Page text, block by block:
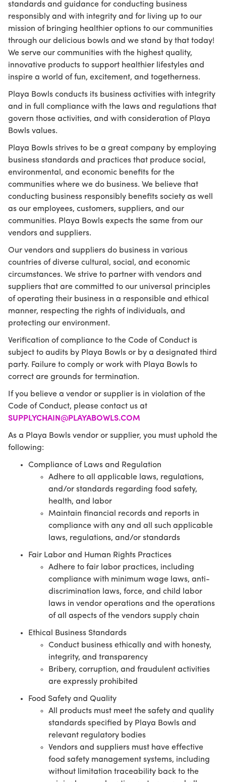
standards and guidance for conducting business
responsibly and with integrity and for living up to our
mission of bringing healthier options to our communities
through our delicious bowls and we stand by that today!
We serve our communities with the highest quality,
innovative products to support healthier lifestyles and
inspire a world of fun, excitement, and togetherness.
Playa Bowls conducts its business activities with integrity
and in full compliance with the laws and regulations that
govern those activities, and with consideration of Playa
Bowls values.
Playa Bowls strives to be a great company by employing
business standards and practices that produce social,
environmental, and economic benefits for the
communities where we do business. We believe that
conducting business responsibly benefits society as well
as our employees, customers, suppliers, and our
communities. Playa Bowls expects the same from our
vendors and suppliers.
Our vendors and suppliers do business in various
countries of diverse cultural, social, and economic
circumstances. We strive to partner with vendors and
suppliers that are committed to our universal principles
of operating their business in a responsible and ethical
manner, respecting the rights of individuals, and
protecting our environment.
Verification of compliance to the Code of Conduct is
subject to audits by Playa Bowls or by a designated third
party. Failure to comply or work with Playa Bowls to
correct are grounds for termination.
If you believe a vendor or supplier is in violation of the
Code of Conduct, please contact us at
SUPPLYCHAIN@PLAYABOWLS.COM
As a Playa Bowls vendor or supplier, you must uphold the
following:
Compliance of Laws and Regulation
Adhere to all applicable laws, regulations,
and/or standards regarding food safety,
health, and labor
Maintain financial records and reports in
compliance with any and all such applicable
laws, regulations, and/or standards
Fair Labor and Human Rights Practices
Adhere to fair labor practices, including
compliance with minimum wage laws, anti-
discrimination laws, force, and child labor
laws in vendor operations and the operations
of all aspects of the vendors supply chain
Ethical Business Standards
Conduct business ethically and with honesty,
integrity, and transparency
Bribery, corruption, and fraudulent activities
are expressly prohibited
Food Safety and Quality
All products must meet the safety and quality
standards specified by Playa Bowls and
relevant regulatory bodies
Vendors and suppliers must have effective
food safety management systems, including
without limitation traceability back to the